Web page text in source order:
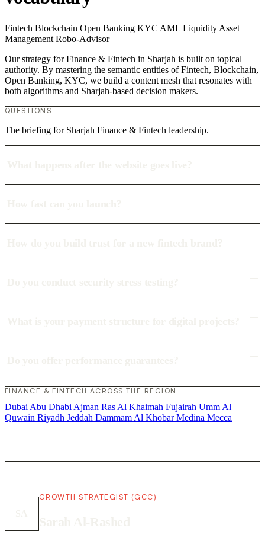
Fintech Blockchain Open Banking KYC AML Liquidity Asset
Management Robo-Advisor
Our strategy for Finance & Fintech in Sharjah is built on topical
authority. By mastering the semantic entities of Fintech, Blockchain,
Open Banking, KYC, we build a content mesh that resonates with
both algorithms and Sharjah-based decision makers.
QUESTIONS
The briefing for Sharjah Finance & Fintech leadership.
FINANCE & FINTECH ACROSS THE REGION
Dubai Abu Dhabi Ajman Ras Al Khaimah Fujairah Umm Al
Quwain Riyadh Jeddah Dammam Al KhobarMedina Mecca
GROWTH STRATEGIST (GCC)